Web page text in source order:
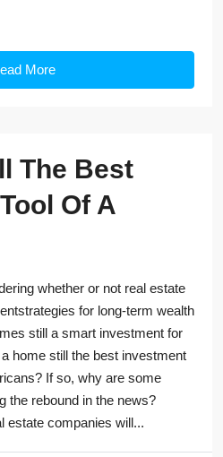
More
The Best
Of A
whether or not real estate
for long-term wealth
still a smart investment for
home still the best investment
If so, why are some
the rebound in the news?
estate companies will...